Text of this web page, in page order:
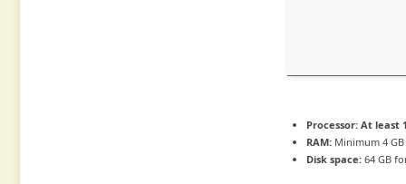
Processor: At least
RAM: Minimum 4 GB
Disk space: 64 GB